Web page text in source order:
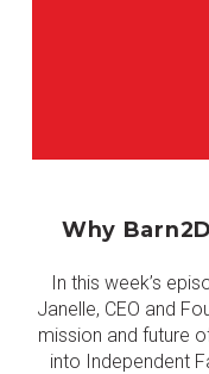
Why
In this week’s
Janelle, CEO and
mission and future
into Independent